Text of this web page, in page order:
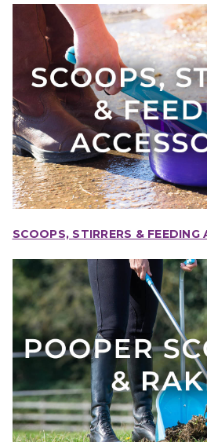
SCOOPS, STIRRERS & FEEDING